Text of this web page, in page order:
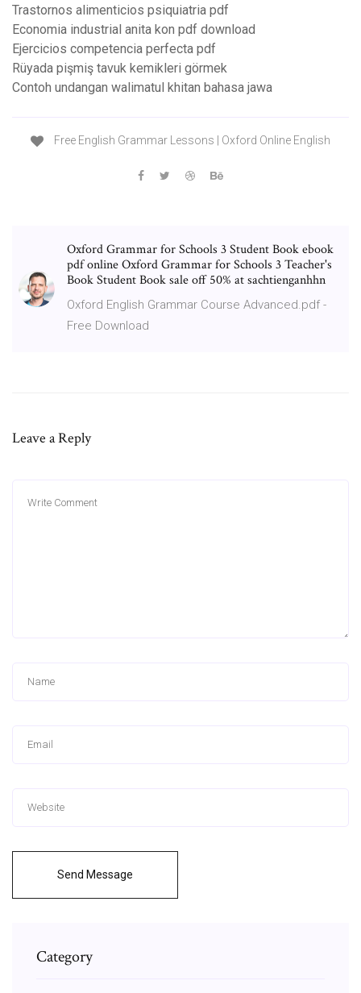
Trastornos alimenticios psiquiatria pdf
Economia industrial anita kon pdf download
Ejercicios competencia perfecta pdf
Rüyada pişmiş tavuk kemikleri görmek
Contoh undangan walimatul khitan bahasa jawa
Free English Grammar Lessons | Oxford Online English
Oxford Grammar for Schools 3 Student Book ebook
pdf online Oxford Grammar for Schools 3 Teacher's
Book Student Book sale off 50% at sachtienganhhn
Oxford English Grammar Course Advanced.pdf -
Free Download
Leave a Reply
Send Message
Category